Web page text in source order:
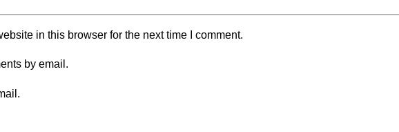
in this browser for the next time I comment.
by email.